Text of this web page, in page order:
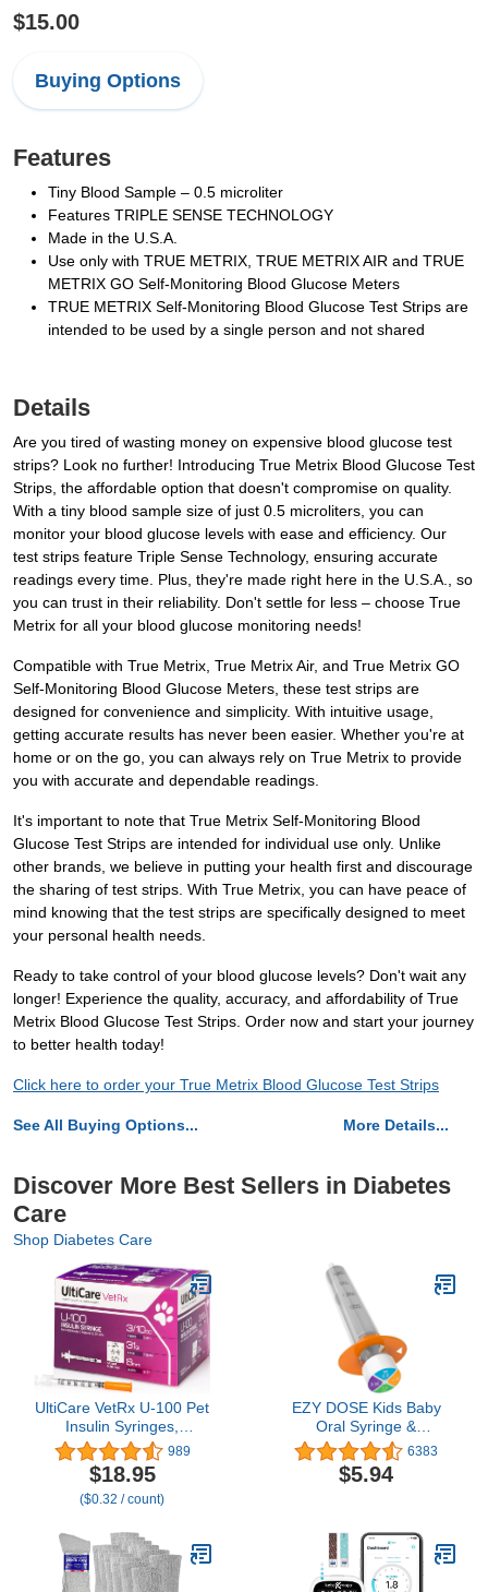
$15.00
Buying Options
Features
Tiny Blood Sample – 0.5 microliter
Features TRIPLE SENSE TECHNOLOGY
Made in the U.S.A.
Use only with TRUE METRIX, TRUE METRIX AIR and TRUE
METRIX GO Self-Monitoring Blood Glucose Meters
TRUE METRIX Self-Monitoring Blood Glucose Test Strips are
intended to be used by a single person and not shared
Details
Are you tired of wasting money on expensive blood glucose test
strips? Look no further! Introducing True Metrix Blood Glucose Test
Strips, the affordable option that doesn't compromise on quality.
With a tiny blood sample size of just 0.5 microliters, you can
monitor your blood glucose levels with ease and efficiency. Our
test strips feature Triple Sense Technology, ensuring accurate
readings every time. Plus, they're made right here in the U.S.A., so
you can trust in their reliability. Don't settle for less – choose True
Metrix for all your blood glucose monitoring needs!
Compatible with True Metrix, True Metrix Air, and True Metrix GO
Self-Monitoring Blood Glucose Meters, these test strips are
designed for convenience and simplicity. With intuitive usage,
getting accurate results has never been easier. Whether you're at
home or on the go, you can always rely on True Metrix to provide
you with accurate and dependable readings.
It's important to note that True Metrix Self-Monitoring Blood
Glucose Test Strips are intended for individual use only. Unlike
other brands, we believe in putting your health first and discourage
the sharing of test strips. With True Metrix, you can have peace of
mind knowing that the test strips are specifically designed to meet
your personal health needs.
Ready to take control of your blood glucose levels? Don't wait any
longer! Experience the quality, accuracy, and affordability of True
Metrix Blood Glucose Test Strips. Order now and start your journey
to better health today!
Click here to order your True Metrix Blood Glucose Test Strips
See All Buying Options... More Details...
Discover More Best Sellers in Diabetes
Care
Shop Diabetes Care
UltiCare VetRx U-100 Pet
Insulin Syringes,
Comfortable & Accurate
Dosing of Insulin for Pets,
Compatible w/Any U-100
Strength Insulin, Size:
w/Half Unit Markings, 60
ct Box
989
$18.95
($0.32 / count)
EZY DOSE Kids Baby
Oral Syringe &
Dispenser, True Easy
Design for Liquid
Medicine,Tylenol, Motrin,
TSP Color Coded, BPA
Free
6383
$5.94